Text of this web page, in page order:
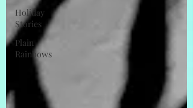
Holiday
Stories
Plain
Rainbows